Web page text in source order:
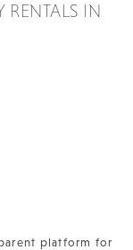
RENTALS IN
platform for